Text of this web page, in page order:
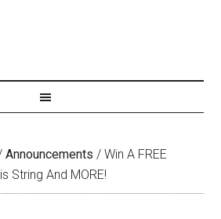
Announcements / Win A FREE
String And MORE!